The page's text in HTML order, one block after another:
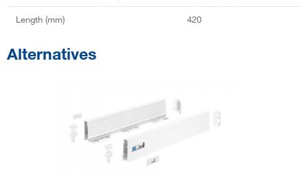
Length (mm) 420
Alternatives